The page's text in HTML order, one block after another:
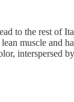
to the rest of
muscle and